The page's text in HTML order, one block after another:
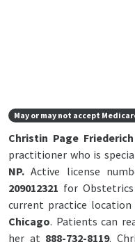
May or may not accept
Christin Page Friederich
practitioner who is
NP. Active license
209012321 for
current practice location
Chicago. Patients can
her at 888-732-8119.